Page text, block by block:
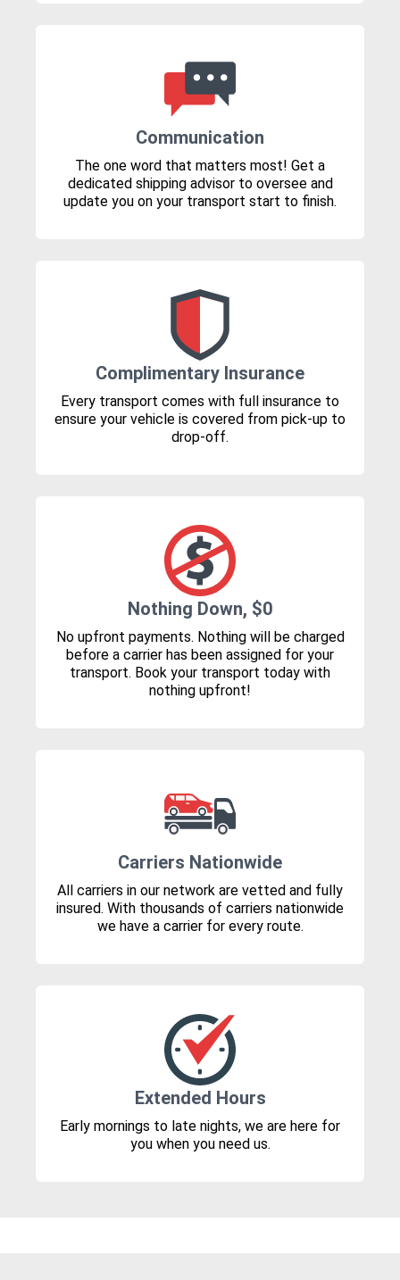
Communication
The one word that matters most! Get a
dedicated shipping advisor to oversee and
update you on your transport start to finish.
Complimentary Insurance
Every transport comes with full insurance to
ensure your vehicle is covered from pick-up to
drop-off.
Nothing Down, $0
No upfront payments. Nothing will be charged
before a carrier has been assigned for your
transport. Book your transport today with
nothing upfront!
Carriers Nationwide
All carriers in our network are vetted and fully
insured. With thousands of carriers nationwide
we have a carrier for every route.
Extended Hours
Early mornings to late nights, we are here for
you when you need us.